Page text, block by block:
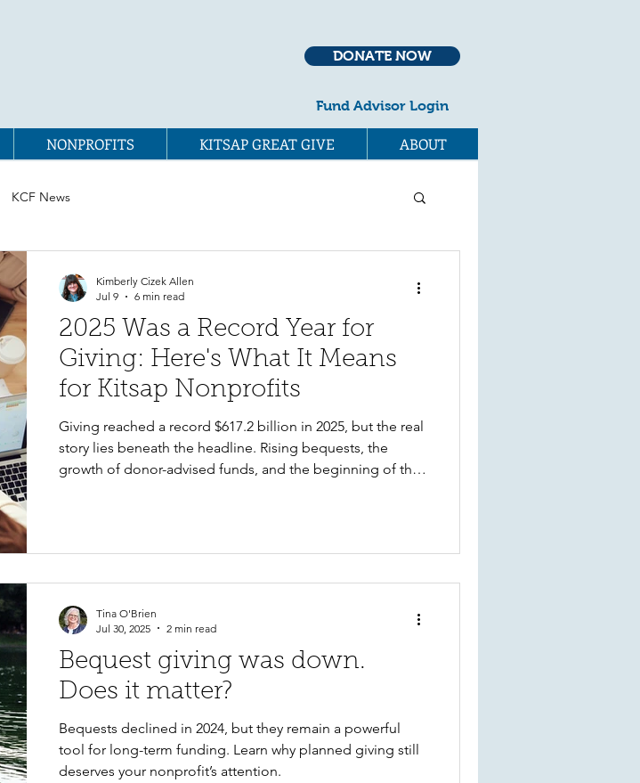
DONATE NOW
Fund Advisor Login
NONPROFITS KITSAP GREAT GIVE ABOUT
KCF News
2025 Was a Record Year for
Giving: Here's What It Means
for Kitsap Nonprofits
Giving reached a record $617.2 billion in 2025, but the real
story lies beneath the headline. Rising bequests, the
growth of donor-advised funds, and the beginning of the
strengthen fundraising for the future.
Kimberly Cizek Allen
Jul 9
6 min read
Bequest giving was down.
Does it matter?
Bequests declined in 2024, but they remain a powerful
tool for long-term funding. Learn why planned giving still
deserves your nonprofit’s attention.
Tina O'Brien
Jul 30, 2025
2 min read